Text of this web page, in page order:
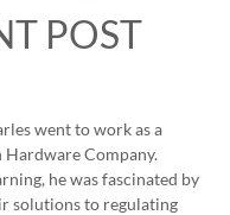
POST
went to work as a
Company.
he was fascinated by
solutions to regulating